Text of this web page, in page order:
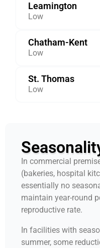
Leamington
Low
Chatham-Kent
Low
St. Thomas
Low
In commercial
(bakeries, hospital
essentially no
maintain year-round
reproductive rate.
In facilities with
summer, some